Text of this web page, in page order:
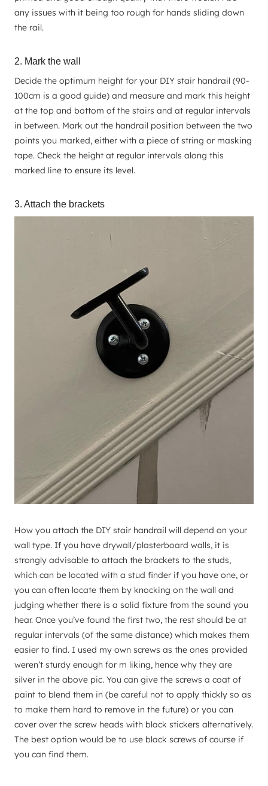
any issues with it being too rough for hands sliding down
the rail.
2. Mark the wall
Decide the optimum height for your DIY stair handrail (90-
100cm is a good guide) and measure and mark this height
at the top and bottom of the stairs and at regular intervals
in between. Mark out the handrail position between the two
points you marked, either with a piece of string or masking
tape. Check the height at regular intervals along this
marked line to ensure its level.
3. Attach the brackets
How you attach the DIY stair handrail will depend on your
wall type. If you have drywall/plasterboard walls, it is
strongly advisable to attach the brackets to the studs,
which can be located with a stud finder if you have one, or
you can often locate them by knocking on the wall and
judging whether there is a solid fixture from the sound you
hear. Once you’ve found the first two, the rest should be at
regular intervals (of the same distance) which makes them
easier to find. I used my own screws as the ones provided
weren’t sturdy enough for m liking, hence why they are
silver in the above pic. You can give the screws a coat of
paint to blend them in (be careful not to apply thickly so as
to make them hard to remove in the future) or you can
cover over the screw heads with black stickers alternatively.
The best option would be to use black screws of course if
you can find them.